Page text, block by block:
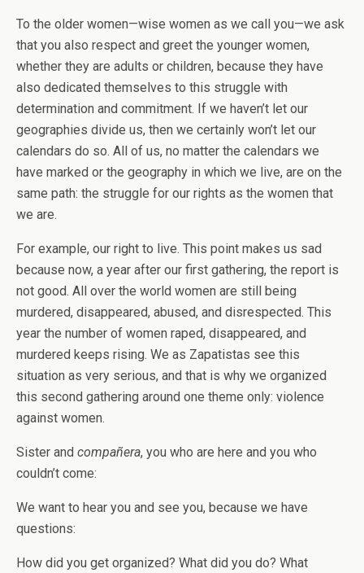
To the older women—wise women as we call you—we ask
that you also respect and greet the younger women,
whether they are adults or children, because they have
also dedicated themselves to this struggle with
determination and commitment. If we haven’t let our
geographies divide us, then we certainly won’t let our
calendars do so. All of us, no matter the calendars we
have marked or the geography in which we live, are on the
same path: the struggle for our rights as the women that
we are.
For example, our right to live. This point makes us sad
because now, a year after our first gathering, the report is
not good. All over the world women are still being
murdered, disappeared, abused, and disrespected. This
year the number of women raped, disappeared, and
murdered keeps rising. We as Zapatistas see this
situation as very serious, and that is why we organized
this second gathering around one theme only: violence
against women.
Sister and compañera, you who are here and you who
couldn’t come:
We want to hear you and see you, because we have
questions:
How did you get organized? What did you do? What